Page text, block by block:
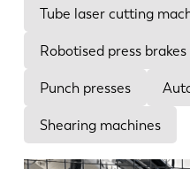
Tube laser cutting
Robotised press brakes
Punch presses
Shearing machines
News
Discover LVD
Customer stories
Events
Resource center
Industries & solutions